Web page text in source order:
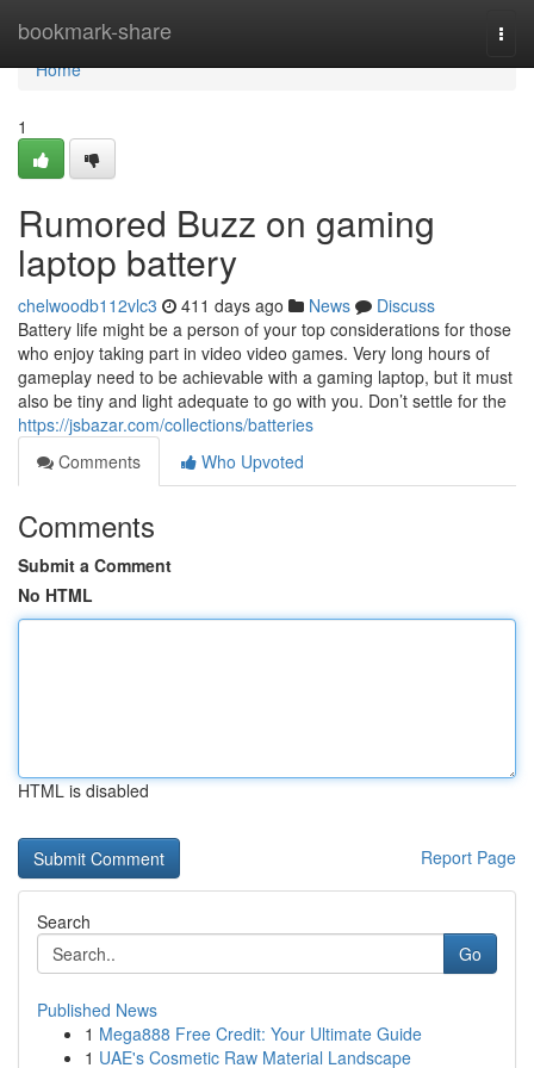
bookmark-share
Home
Home
1
Rumored Buzz on gaming
laptop battery
chelwoodb112vlc3 411 days ago News
Discuss
Battery life might be a person of your top considerations for those
who enjoy taking part in video video games. Very long hours of
gameplay need to be achievable with a gaming laptop, but it must
also be tiny and light adequate to go with you. Don’t settle for the
https://jsbazar.com/collections/batteries
Comments
Who Upvoted
Comments
Submit a Comment
No HTML
HTML is disabled
Report Page
Search
Go
Published News
1 Mega888 Free Credit: Your Ultimate Guide
1 UAE's Cosmetic Raw Material Landscape